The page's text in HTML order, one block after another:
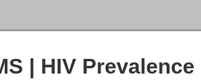
| HIV Prevalence
Webster